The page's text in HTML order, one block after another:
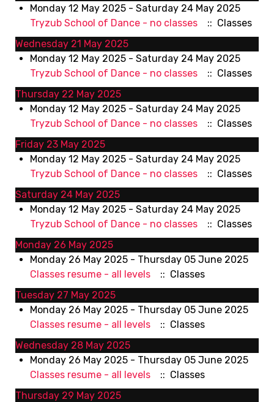
Monday 12 May 2025 - Saturday 24 May 2025
Tryzub School of Dance - no classes
:: Classes
Wednesday 21 May 2025
Monday 12 May 2025 - Saturday 24 May 2025
Tryzub School of Dance - no classes
:: Classes
Thursday 22 May 2025
Monday 12 May 2025 - Saturday 24 May 2025
Tryzub School of Dance - no classes
:: Classes
Friday 23 May 2025
Monday 12 May 2025 - Saturday 24 May 2025
Tryzub School of Dance - no classes
:: Classes
Saturday 24 May 2025
Monday 12 May 2025 - Saturday 24 May 2025
Tryzub School of Dance - no classes
:: Classes
Monday 26 May 2025
Monday 26 May 2025 - Thursday 05 June 2025
Classes resume - all levels
:: Classes
Tuesday 27 May 2025
Monday 26 May 2025 - Thursday 05 June 2025
Classes resume - all levels
:: Classes
Wednesday 28 May 2025
Monday 26 May 2025 - Thursday 05 June 2025
Classes resume - all levels
:: Classes
Thursday 29 May 2025